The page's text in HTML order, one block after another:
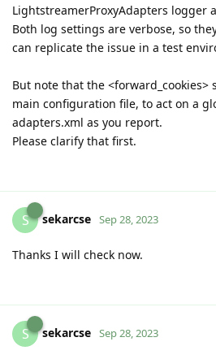
LightstreamerProxyAdapters logger
Both log settings are verbose, so
can replicate the issue in a test
But note that the
main configuration file, to act on a
adapters.xml as you report.
Please clarify that first.
S sekarcse Sep 28, 2023
Thanks I will check now.
S sekarcse Sep 28, 2023